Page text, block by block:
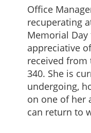
Office
recuperating
Memorial
appreciative
received from
340. She is
undergoing,
on one of her
can return to